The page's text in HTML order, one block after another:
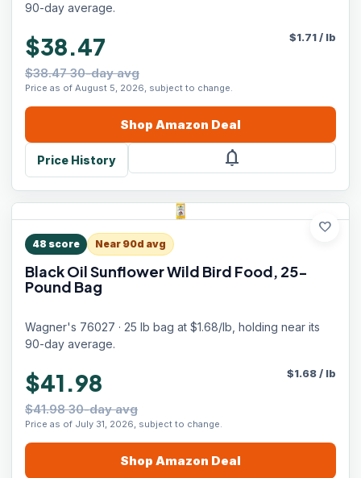
90-day average.
$38.47
$38.47 30-day avg
Price as of August 5, 2026, subject to change.
$1.71/ lb
Shop Amazon Deal
Price History notifications
favorite
48 score Near 90d avg
Black Oil Sunflower Wild Bird Food, 25-
Pound Bag
Wagner's 76027 · 25 lb bag at $1.68/lb, holding near its
90-day average.
$41.98
$41.98 30-day avg
Price as of July 31, 2026, subject to change.
$1.68/ lb
Shop Amazon Deal